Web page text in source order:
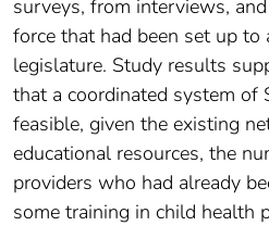
surveys, from interviews,
force that had been set up to
legislature. Study results
that a coordinated system
feasible, given the existing
educational resources, the
providers who had already
some training in child health